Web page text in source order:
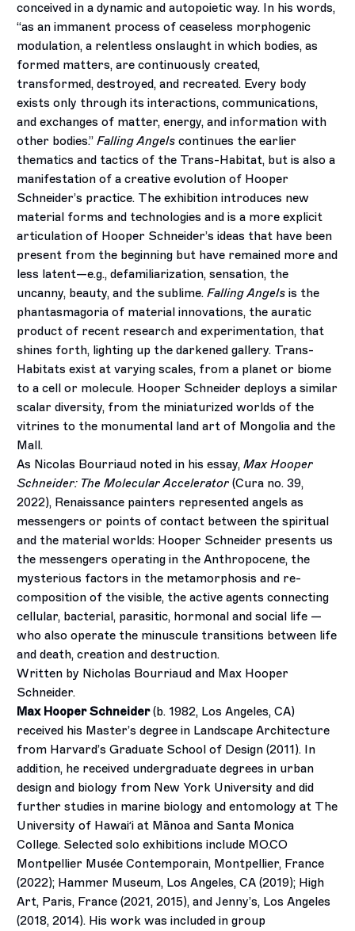
conceived in a dynamic and autopoietic way. In his words,
“as an immanent process of ceaseless morphogenic
modulation, a relentless onslaught in which bodies, as
formed matters, are continuously created,
transformed, destroyed, and recreated. Every body
exists only through its interactions, communications,
and exchanges of matter, energy, and information with
other bodies.”Falling Angels continues the earlier
thematics and tactics of the Trans-Habitat, but is also a
manifestation of a creative evolution of Hooper
Schneider’s practice. The exhibition introduces new
material forms and technologies and is a more explicit
articulation of Hooper Schneider’s ideas that have been
present from the beginning but have remained more and
less latent—e.g., defamiliarization, sensation, the
uncanny, beauty, and the sublime.Falling Angels is the
phantasmagoria of material innovations, the auratic
product of recent research and experimentation, that
shines forth, lighting up the darkened gallery. Trans-
Habitats exist at varying scales, from a planet or biome
to a cell or molecule. Hooper Schneider deploys a similar
scalar diversity, from the miniaturized worlds of the
vitrines to the monumental land art of Mongolia and the
Mall.
As Nicolas Bourriaud noted in his essay,Max Hooper
Schneider: The Molecular Accelerator (Cura no. 39,
2022), Renaissance painters represented angels as
messengers or points of contact between the spiritual
and the material worlds: Hooper Schneider presents us
the messengers operating in the Anthropocene, the
mysterious factors in the metamorphosis and re-
composition of the visible, the active agents connecting
cellular, bacterial, parasitic, hormonal and social life —
who also operate the minuscule transitions between life
and death, creation and destruction.
Written by Nicholas Bourriaud and Max Hooper
Schneider.
Max Hooper Schneider(b. 1982, Los Angeles, CA)
received his Master’s degree in Landscape Architecture
from Harvard’s Graduate School of Design (2011). In
addition, he received undergraduate degrees in urban
design and biology from New York University and did
further studies in marine biology and entomology at The
University of Hawaiʻi at Mānoa and Santa Monica
College. Selected solo exhibitions include MO.CO
Montpellier Musée Contemporain, Montpellier, France
(2022); Hammer Museum, Los Angeles, CA (2019); High
Art, Paris, France (2021, 2015), and Jenny’s, Los Angeles
(2018, 2014). His work was included in group